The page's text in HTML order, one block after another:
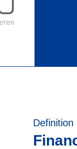
Definition